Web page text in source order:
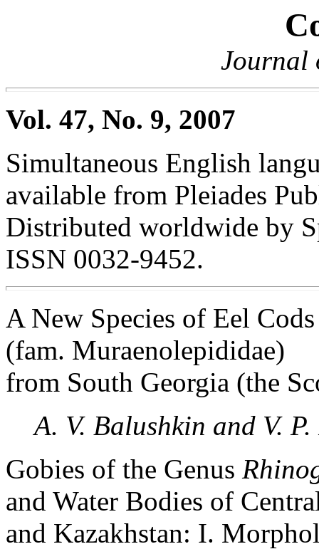
Journal
Vol. 47, No. 9, 2007
Simultaneous English
available from Pleiades
Distributed worldwide by
ISSN 0032-9452.
A New Species of Eel
(fam. Muraenolepididae)
from South Georgia (the
A. V. Balushkin and V.
Gobies of the Genus
and Water Bodies of
and Kazakhstan: I.